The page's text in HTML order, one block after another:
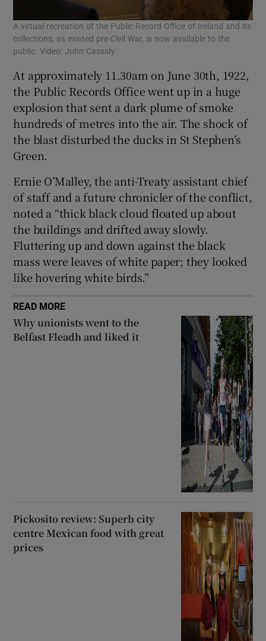
A virtual recreation of the Public Record Office of Ireland and its
collections, as existed pre-Civil War, is now available to the
public. Video: John Cassidy
At approximately 11.30am on June 30th, 1922,
the Public Records Office went up in a huge
explosion that sent a dark plume of smoke
hundreds of metres into the air. The shock of
the blast disturbed the ducks in St Stephen’s
Green.
Ernie O’Malley, the anti-Treaty assistant chief
of staff and a future chronicler of the conflict,
noted a “thick black cloud floated up about
the buildings and drifted away slowly.
Fluttering up and down against the black
mass were leaves of white paper; they looked
like hovering white birds.”
READ MORE
Why unionists went to the
Belfast Fleadh and liked it
Pickosito review: Superb city
centre Mexican food with great
prices